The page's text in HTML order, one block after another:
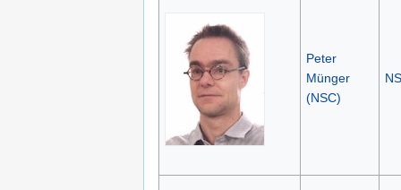
Peter
Münger
(NSC)